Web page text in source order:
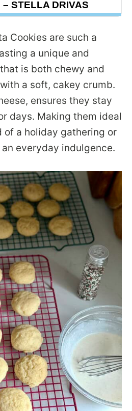
STELLA DRIVAS
Cookies are such a
a unique and
is both chewy and
a soft, cakey crumb.
ensures they stay
days. Making them ideal
of a holiday gathering or
everyday indulgence.